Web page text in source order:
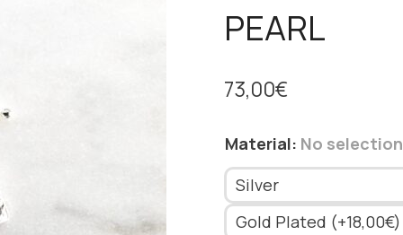
PEARL
73,00€
Material: No selection
Silver
Gold Plated (+18,00€)